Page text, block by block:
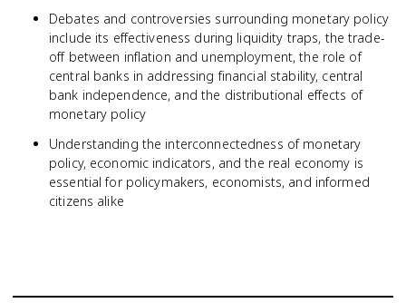
Debates and controversies surrounding monetary policy
include its effectiveness during liquidity traps, the trade-
off between inflation and unemployment, the role of
central banks in addressing financial stability, central
bank independence, and the distributional effects of
monetary policy
Understanding the interconnectedness of monetary
policy, economic indicators, and the real economy is
essential for policymakers, economists, and informed
citizens alike